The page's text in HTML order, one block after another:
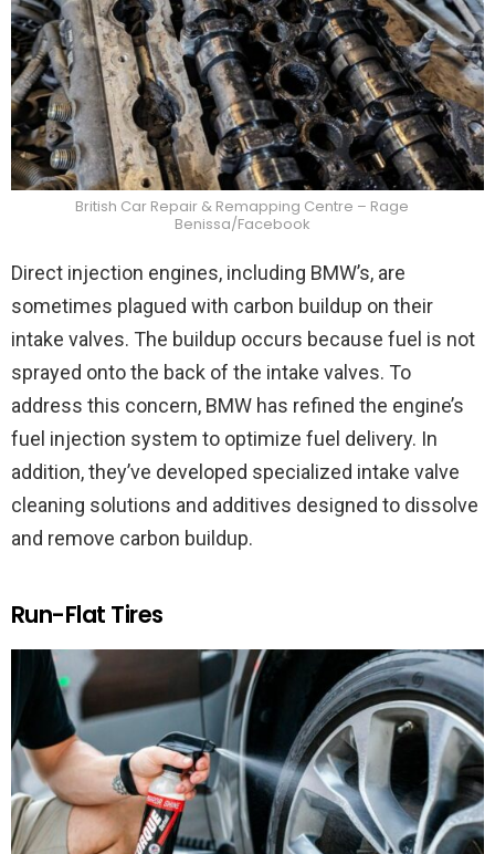
British Car Repair & Remapping Centre – Rage
Benissa/Facebook
Direct injection engines, including BMW’s, are
sometimes plagued with carbon buildup on their
intake valves. The buildup occurs because fuel is not
sprayed onto the back of the intake valves. To
address this concern, BMW has refined the engine’s
fuel injection system to optimize fuel delivery. In
addition, they’ve developed specialized intake valve
cleaning solutions and additives designed to dissolve
and remove carbon buildup.
Run-Flat Tires